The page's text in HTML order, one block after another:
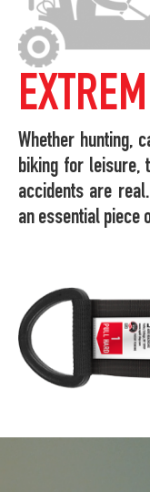
Whether hunting,
biking for leisure,
accidents are
an essential piece